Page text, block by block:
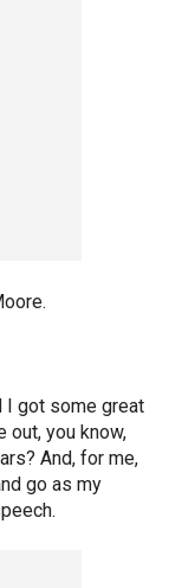
I got some great
out, you know,
And, for me,
go as my